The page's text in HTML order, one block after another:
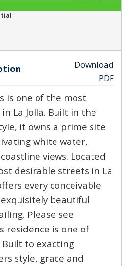
›
ACTIVE
Download
PDF
is one of the most
La Jolla. Built in the
it owns a prime site
white water,
views. Located
desirable streets in La
every conceivable
exquisitely beautiful
Please see
residence is one of
to exacting
style, grace and